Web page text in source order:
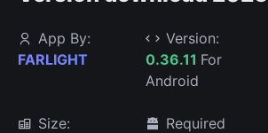
App By:
FARLIGHT
Version:
0.36.11 For
Android
Size:
Required